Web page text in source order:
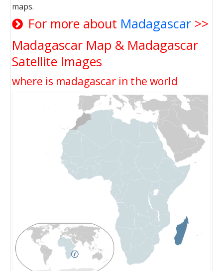
maps.
For more about Madagascar >>
Madagascar Map & Madagascar
Satellite Images
where is madagascar in the world